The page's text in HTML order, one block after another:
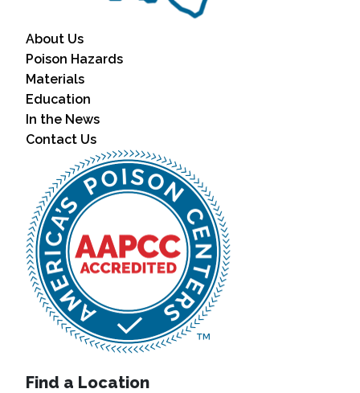
About Us
Poison Hazards
Materials
Education
In the News
Contact Us
Find a Location